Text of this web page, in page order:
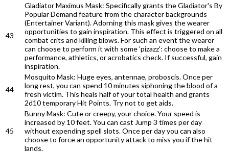
43
Gladiator Maximus Mask: Specifically grants the Gladiator's By
Popular Demand feature from the character backgrounds
(Entertainer Variant). Adorning this mask gives the wearer
opportunities to gain inspiration. This effect is triggered on all
combat crits and killing blows. For such an event the wearer
can choose to perform it with some 'pizazz': choose to make a
performance, athletics, or acrobatics check. If successful, gain
inspiration.
44
Mosquito Mask: Huge eyes, antennae, proboscis. Once per
long rest, you can spend 10 minutes siphoning the blood of a
fresh victim. This heals half of your total health and grants
2d10 temporary Hit Points. Try not to get aids.
45
Bunny Mask: Cute or creepy, your choice. Your speed is
increased by 10 feet. You can cast Jump 3 times per day
without expending spell slots. Once per day you can also
choose to force an opportunity attack to miss you if the hit
lands.